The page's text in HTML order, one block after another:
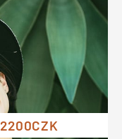
2200CZK